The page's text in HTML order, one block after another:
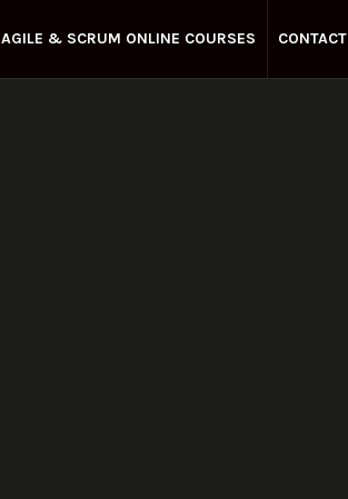
AGILE & SCRUM ONLINE COURSES CONTACT